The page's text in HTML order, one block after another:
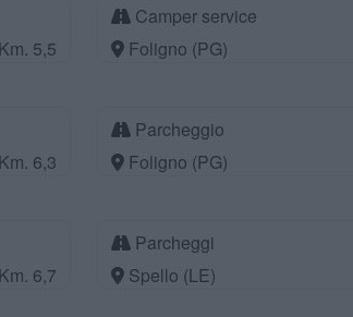
Km. 5,5
Camper service
Foligno (PG)
Km. 6,3
Parcheggio
Foligno (PG)
Km. 6,7
Parcheggi
Spello (LE)